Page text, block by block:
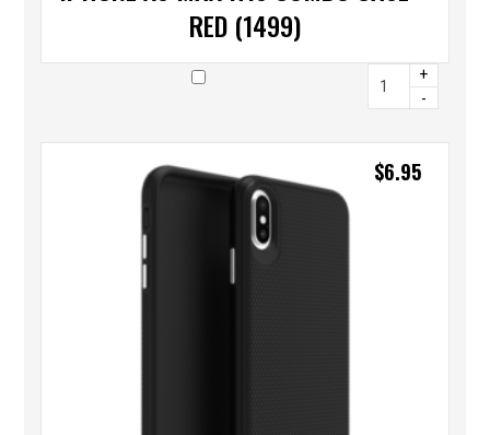
RED (1499)
+
-
$6.95